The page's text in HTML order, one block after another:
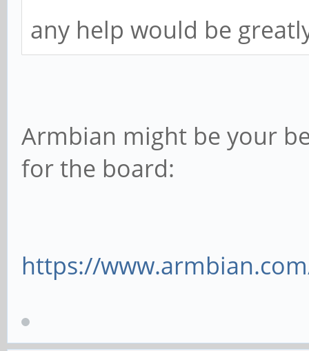
any help would be
Armbian might be your
for the board:
https://